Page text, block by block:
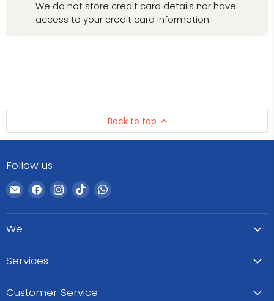
We do not store credit card details nor have
access to your credit card information.
Back to top
Follow us
Email
WeCare
Pharma
Find
us
on
Find
us
on
Find
us
on
Find
on
We
Services
Customer Service